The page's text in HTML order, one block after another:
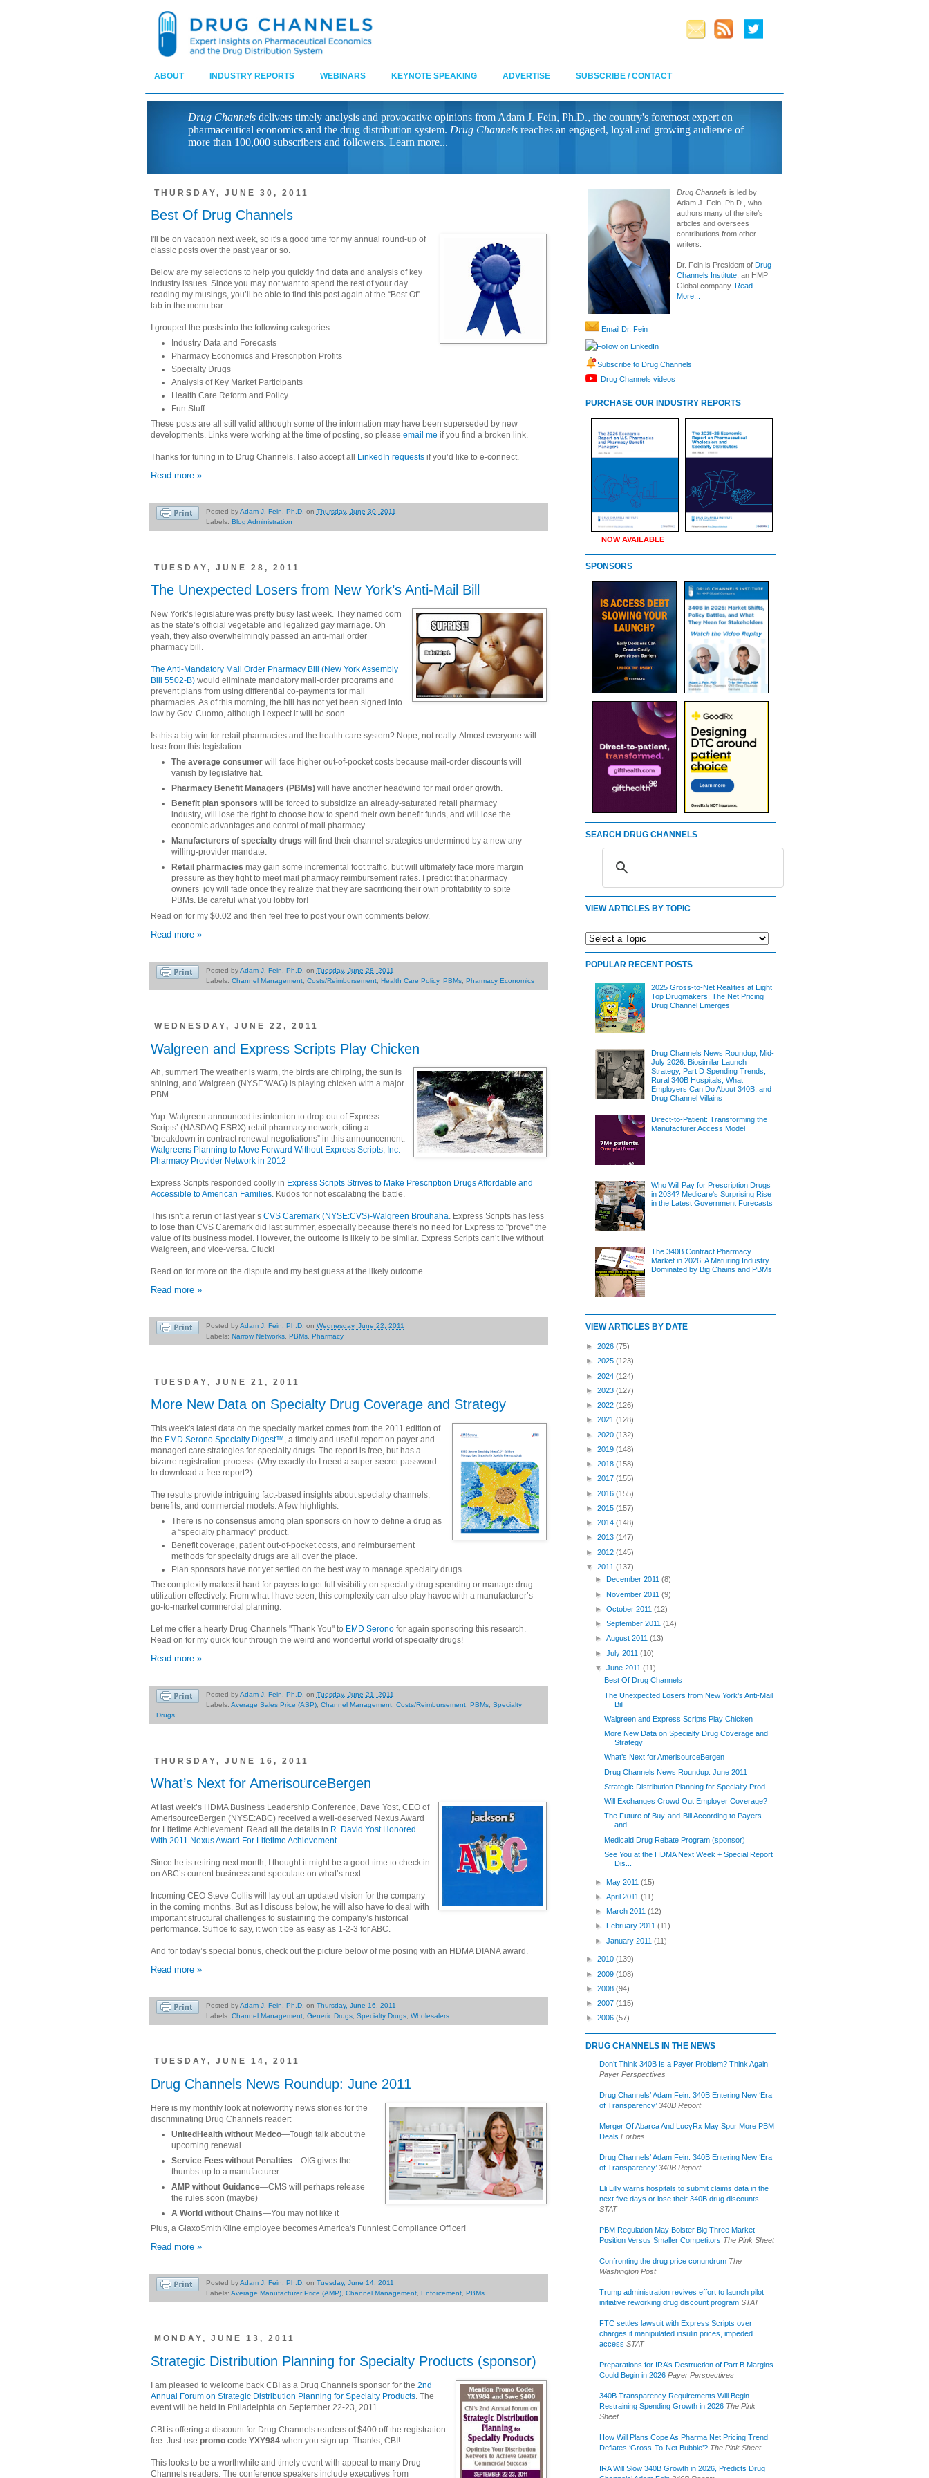
ABOUT INDUSTRY REPORTS WEBINARS KEYNOTE SPEAKING ADVERTISE SUBSCRIBE / CONTACT
Drug Channels delivers timely analysis and provocative opinions from Adam J. Fein, Ph.D., the country's foremost expert on
pharmaceutical economics and the drug distribution system. Drug Channels reaches an engaged, loyal and growing audience of
more than 100,000 subscribers and followers. Learn more...
THURSDAY, JUNE 30, 2011
Best Of Drug Channels
I'll be on vacation next week, so it's a good time for my annual round-up of
classic posts over the past year or so.
Below are my selections to help you quickly find data and analysis of key
industry issues. Since you may not want to spend the rest of your day
reading my musings, you’ll be able to find this post again at the “Best Of”
tab in the menu bar.
I grouped the posts into the following categories:
Industry Data and Forecasts
Pharmacy Economics and Prescription Profits
Specialty Drugs
Analysis of Key Market Participants
Health Care Reform and Policy
Fun Stuff
These posts are all still valid although some of the information may have been superseded by new
developments. Links were working at the time of posting, so please email me if you find a broken link.
Thanks for tuning in to Drug Channels. I also accept all LinkedIn requests if you’d like to e-connect.
Read more »
Posted byAdam J. Fein, Ph.D. on Thursday, June 30, 2011
Labels: Blog Administration
TUESDAY, JUNE 28, 2011
The Unexpected Losers from New York’s Anti-Mail Bill
New York’s legislature was pretty busy last week. They named corn
as the state’s official vegetable and legalized gay marriage. Oh
yeah, they also overwhelmingly passed an anti-mail order
pharmacy bill.
The Anti-Mandatory Mail Order Pharmacy Bill (New York Assembly
Bill 5502‐B) would eliminate mandatory mail-order programs and
prevent plans from using differential co-payments for mail
pharmacies. As of this morning, the bill has not yet been signed into
law by Gov. Cuomo, although I expect it will be soon.
Is this a big win for retail pharmacies and the health care system? Nope, not really. Almost everyone will
lose from this legislation:
The average consumer will face higher out-of-pocket costs because mail-order discounts will
vanish by legislative fiat.
Pharmacy Benefit Managers (PBMs) will have another headwind for mail order growth.
Benefit plan sponsors will be forced to subsidize an already-saturated retail pharmacy
industry, will lose the right to choose how to spend their own benefit funds, and will lose the
economic advantages and control of mail pharmacy.
Manufacturers of specialty drugs will find their channel strategies undermined by a new any-
willing-provider mandate.
Retail pharmacies may gain some incremental foot traffic, but will ultimately face more margin
pressure as they fight to meet mail pharmacy reimbursement rates. I predict that pharmacy
owners’ joy will fade once they realize that they are sacrificing their own profitability to spite
PBMs. Be careful what you lobby for!
Read on for my $0.02 and then feel free to post your own comments below.
Read more »
Posted byAdam J. Fein, Ph.D. on Tuesday, June 28, 2011
Labels: Channel Management, Costs/Reimbursement, Health Care Policy, PBMs, Pharmacy Economics
WEDNESDAY, JUNE 22, 2011
Walgreen and Express Scripts Play Chicken
Ah, summer! The weather is warm, the birds are chirping, the sun is
shining, and Walgreen (NYSE:WAG) is playing chicken with a major
PBM.
Yup. Walgreen announced its intention to drop out of Express
Scripts’ (NASDAQ:ESRX) retail pharmacy network, citing a
“breakdown in contract renewal negotiations” in this announcement:
Walgreens Planning to Move Forward Without Express Scripts, Inc.
Pharmacy Provider Network in 2012
Express Scripts responded coolly in Express Scripts Strives to Make Prescription Drugs Affordable and
Accessible to American Families. Kudos for not escalating the battle.
This isn't a rerun of last year’s CVS Caremark (NYSE:CVS)-Walgreen Brouhaha. Express Scripts has less
to lose than CVS Caremark did last summer, especially because there's no need for Express to "prove" the
value of its business model. However, the outcome is likely to be similar. Express Scripts can’t live without
Walgreen, and vice-versa. Cluck!
Read on for more on the dispute and my best guess at the likely outcome.
Read more »
Posted byAdam J. Fein, Ph.D. on Wednesday, June 22, 2011
Labels: Narrow Networks, PBMs, Pharmacy
TUESDAY, JUNE 21, 2011
More New Data on Specialty Drug Coverage and Strategy
This week's latest data on the specialty market comes from the 2011 edition of
the EMD Serono Specialty Digest™, a timely and useful report on payer and
managed care strategies for specialty drugs. The report is free, but has a
bizarre registration process. (Why exactly do I need a super-secret password
to download a free report?)
The results provide intriguing fact-based insights about specialty channels,
benefits, and commercial models. A few highlights:
There is no consensus among plan sponsors on how to define a drug as
a “specialty pharmacy” product.
Benefit coverage, patient out-of-pocket costs, and reimbursement
methods for specialty drugs are all over the place.
Plan sponsors have not yet settled on the best way to manage specialty drugs.
The complexity makes it hard for payers to get full visibility on specialty drug spending or manage drug
utilization effectively. From what I have seen, this complexity can also play havoc with a manufacturer’s
go-to-market commercial planning.
Let me offer a hearty Drug Channels "Thank You" to EMD Serono for again sponsoring this research.
Read on for my quick tour through the weird and wonderful world of specialty drugs!
Read more »
Posted byAdam J. Fein, Ph.D. on Tuesday, June 21, 2011
Labels: Average Sales Price (ASP), Channel Management, Costs/Reimbursement, PBMs, Specialty
Drugs
THURSDAY, JUNE 16, 2011
What’s Next for AmerisourceBergen
At last week’s HDMA Business Leadership Conference, Dave Yost, CEO of
AmerisourceBergen (NYSE:ABC) received a well-deserved Nexus Award
for Lifetime Achievement. Read all the details in R. David Yost Honored
With 2011 Nexus Award For Lifetime Achievement.
Since he is retiring next month, I thought it might be a good time to check in
on ABC’s current business and speculate on what’s next.
Incoming CEO Steve Collis will lay out an updated vision for the company
in the coming months. But as I discuss below, he will also have to deal with
important structural challenges to sustaining the company’s historical
performance. Suffice to say, it won’t be as easy as 1-2-3 for ABC.
And for today’s special bonus, check out the picture below of me posing with an HDMA DIANA award.
Read more »
Posted byAdam J. Fein, Ph.D. on Thursday, June 16, 2011
Labels: Channel Management, Generic Drugs, Specialty Drugs, Wholesalers
TUESDAY, JUNE 14, 2011
Drug Channels News Roundup: June 2011
Here is my monthly look at noteworthy news stories for the
discriminating Drug Channels reader:
UnitedHealth without Medco—Tough talk about the
upcoming renewal
Service Fees without Penalties—OIG gives the
thumbs-up to a manufacturer
AMP without Guidance—CMS will perhaps release
the rules soon (maybe)
A World without Chains—You may not like it
Plus, a GlaxoSmithKline employee becomes America's Funniest Compliance Officer!
Read more »
Posted byAdam J. Fein, Ph.D. on Tuesday, June 14, 2011
Labels: Average Manufacturer Price (AMP), Channel Management, Enforcement, PBMs
MONDAY, JUNE 13, 2011
Strategic Distribution Planning for Specialty Products (sponsor)
I am pleased to welcome back CBI as a Drug Channels sponsor for the 2nd
Annual Forum on Strategic Distribution Planning for Specialty Products. The
event will be held in Philadelphia on September 22-23, 2011.
CBI is offering a discount for Drug Channels readers of $400 off the registration
fee. Just use promo code YXY984 when you sign up. Thanks, CBI!
This looks to be a worthwhile and timely event with appeal to many Drug
Channels readers. The conference speakers include executives from
Drug Channels is led by
Adam J. Fein, Ph.D., who
authors many of the site’s
articles and oversees
contributions from other
writers.
Dr. Fein is President of Drug
Channels Institute , an HMP
Global company. Read
More...
Email Dr. Fein
Follow on LinkedIn
Subscribe to Drug Channels
Drug Channels videos
PURCHASE OUR INDUSTRY REPORTS
NOW AVAILABLE
SPONSORS
SEARCH DRUG CHANNELS
VIEW ARTICLES BY TOPIC
POPULAR RECENT POSTS
2025 Gross-to-Net Realities at Eight
Top Drugmakers: The Net Pricing
Drug Channel Emerges
Drug Channels News Roundup, Mid-
July 2026: Biosimilar Launch
Strategy, Part D Spending Trends,
Rural 340B Hospitals, What
Employers Can Do About 340B, and
Drug Channel Villains
Direct-to-Patient: Transforming the
Manufacturer Access Model
Who Will Pay for Prescription Drugs
in 2034? Medicare's Surprising Rise
in the Latest Government Forecasts
The 340B Contract Pharmacy
Market in 2026: A Maturing Industry
Dominated by Big Chains and PBMs
VIEW ARTICLES BY DATE
► 2026 (75)
► 2025 (123)
► 2024 (124)
► 2023 (127)
► 2022 (126)
► 2021 (128)
► 2020 (132)
► 2019 (148)
► 2018 (158)
► 2017 (155)
► 2016 (155)
► 2015 (157)
► 2014 (148)
► 2013 (147)
► 2012 (145)
▼ 2011 (137)
►
December 2011(8)
►November 2011(9)
►October 2011(12)
►September 2011(14)
►August 2011(13)
►July 2011(10)
▼June 2011(11)
Best Of Drug Channels
The Unexpected Losers from New York’s Anti-Mail
Bill
Walgreen and Express Scripts Play Chicken
More New Data on Specialty Drug Coverage and
Strategy
What’s Next for AmerisourceBergen
Drug Channels News Roundup: June 2011
Strategic Distribution Planning for Specialty Prod...
Will Exchanges Crowd Out Employer Coverage?
The Future of Buy-and-Bill According to Payers
and...
Medicaid Drug Rebate Program (sponsor)
See You at the HDMA Next Week + Special Report
Dis...
►May 2011(15)
►April 2011(11)
►March 2011(12)
►
February 2011(11)
►January 2011(11)
► 2010 (139)
► 2009 (108)
► 2008 (94)
► 2007 (115)
► 2006 (57)
DRUG CHANNELS IN THE NEWS
Don’t Think 340B Is a Payer Problem? Think Again
Payer Perspectives
Drug Channels’ Adam Fein: 340B Entering New ‘Era
of Transparency’ 340B Report
Merger Of Abarca And LucyRx May Spur More PBM
Deals Forbes
Drug Channels’ Adam Fein: 340B Entering New ‘Era
of Transparency’ 340B Report
Eli Lilly warns hospitals to submit claims data in the
next five days or lose their 340B drug discounts
STAT
PBM Regulation May Bolster Big Three Market
Position Versus Smaller Competitors The Pink Sheet
Confronting the drug price conundrum The
Washington Post
Trump administration revives effort to launch pilot
initiative reworking drug discount program STAT
FTC settles lawsuit with Express Scripts over
charges it manipulated insulin prices, impeded
access STAT
Preparations for IRA’s Destruction of Part B Margins
Could Begin in 2026 Payer Perspectives
340B Transparency Requirements Will Begin
Restraining Spending Growth in 2026 The Pink
Sheet
How Will Plans Cope As Pharma Net Pricing Trend
Deflates ‘Gross-To-Net Bubble’? The Pink Sheet
IRA Will Slow 340B Growth in 2026, Predicts Drug